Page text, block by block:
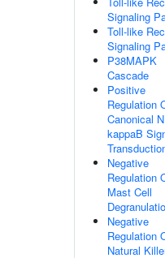
Signaling
Toll-like
Signaling
P38MAPK
Cascade
Positive
Regulation
Canonical
kappaB
Negative
Regulation
Mast Cell
Negative
Regulation
Natural